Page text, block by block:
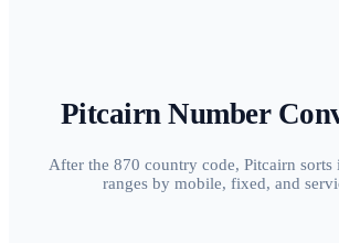
Pitcairn Number
After the 870 country code, Pitcairn sorts
ranges by mobile, fixed, and